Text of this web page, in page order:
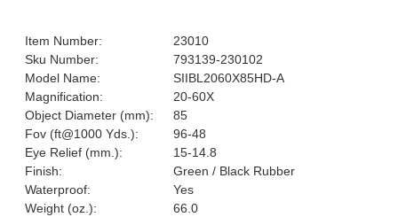
Item Number:
23010
Sku Number:
793139-230102
Model Name:
SIIBL2060X85HD-A
Magnification:
20-60X
Object Diameter (mm):
85
Fov (ft@1000 Yds.):
96-48
Eye Relief (mm.):
15-14.8
Finish:
Green / Black Rubber
Waterproof:
Yes
Weight (oz.):
66.0